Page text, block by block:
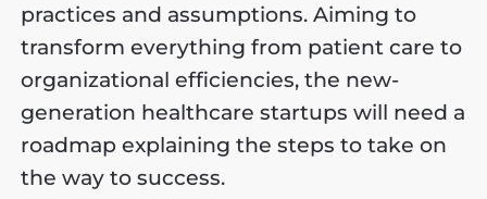
practices and assumptions. Aiming to
transform everything from patient care to
organizational efficiencies, the new-
generation healthcare startups will need a
roadmap explaining the steps to take on
the way to success.